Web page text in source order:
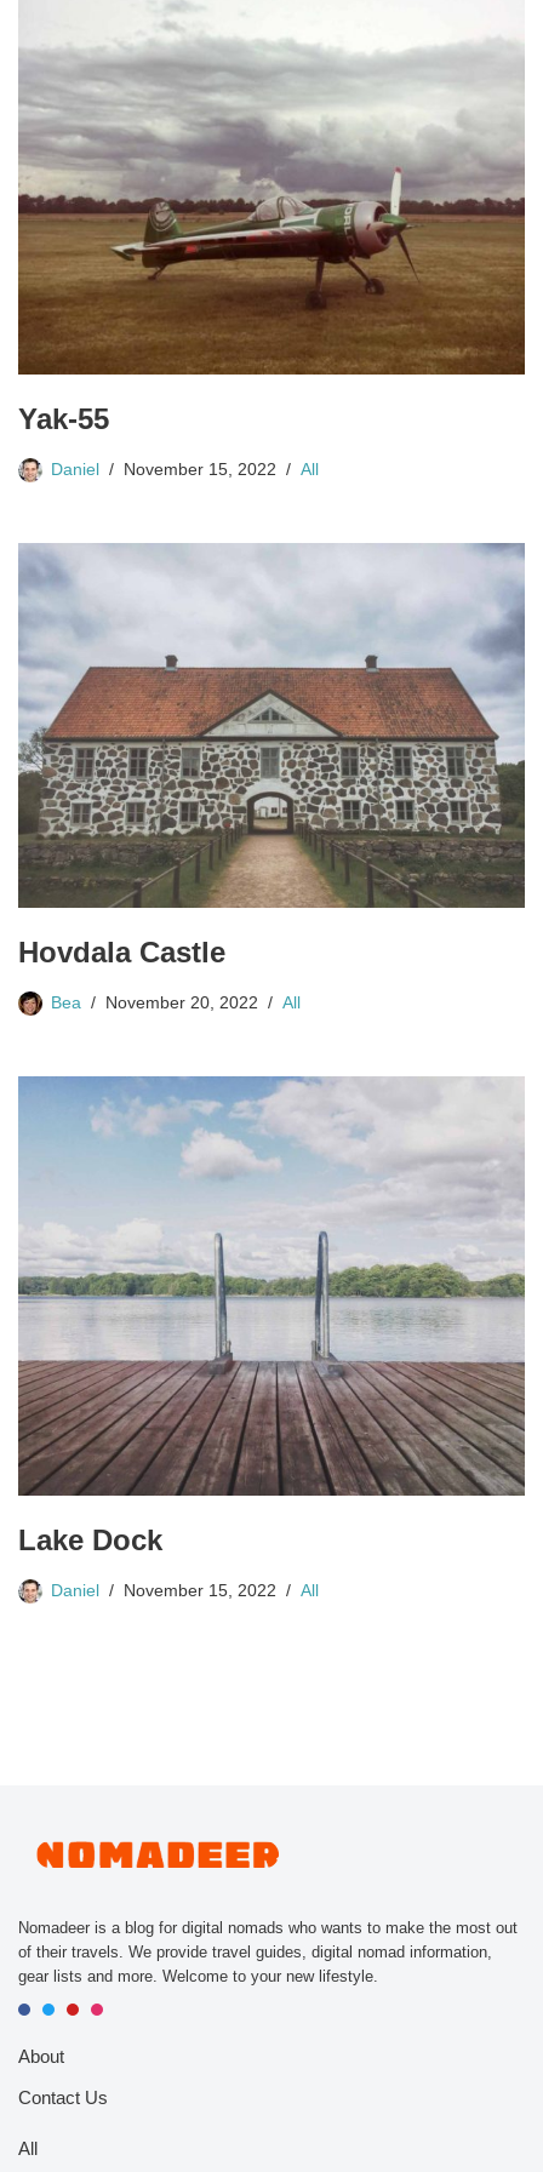
Yak-55
Daniel November 15, 2022 All
Hovdala Castle
Bea November 20, 2022 All
Lake Dock
Daniel November 15, 2022 All
Nomadeer is a blog for digital nomads who wants to make the most out
of their travels. We provide travel guides, digital nomad information,
gear lists and more. Welcome to your new lifestyle.
About
Contact Us
All